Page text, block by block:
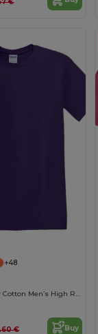
Customize it!
+48
Premium Heavy Cotton Men’s High Resistance T-Shirt
€ Buy